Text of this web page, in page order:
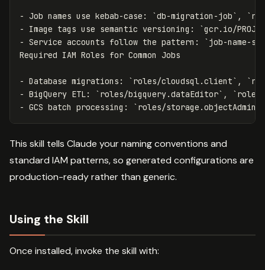
- Job names use kebab-case: `db-migration-job` ,
-
Image tags use semantic versioning:
`gcr.io/
- Service accounts follow the pattern: ` job-name-
- Database migrations: `roles/cloudsql.client` ,
- BigQuery ETL: `roles/bigquery.dataEditor` ,
- GCS batch processing: `roles/storage.objectAdmin`
This skill tells Claude your naming conventions and
standard IAM patterns, so generated configurations are
production-ready rather than generic.
Using the Skill
Once installed, invoke the skill with: